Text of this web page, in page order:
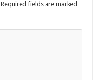
Required fields are marked